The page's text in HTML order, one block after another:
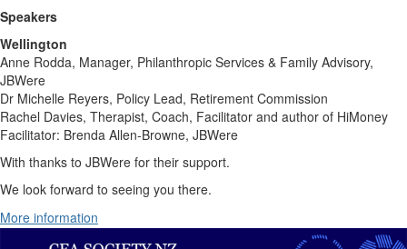
Speakers
Wellington
Anne Rodda, Manager, Philanthropic Services & Family Advisory,
JBWere
Dr Michelle Reyers, Policy Lead, Retirement Commission
Rachel Davies, Therapist, Coach, Facilitator and author of HiMoney
Facilitator: Brenda Allen-Browne, JBWere
With thanks to JBWere for their support.
We look forward to seeing you there.
More information